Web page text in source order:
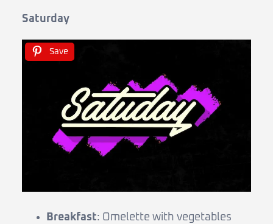
Saturday
Save
Breakfast: Omelette with vegetables